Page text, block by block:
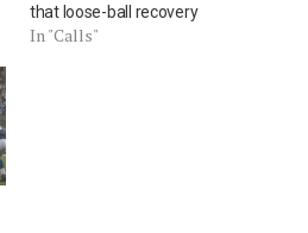
that loose-ball recovery
In "Calls"